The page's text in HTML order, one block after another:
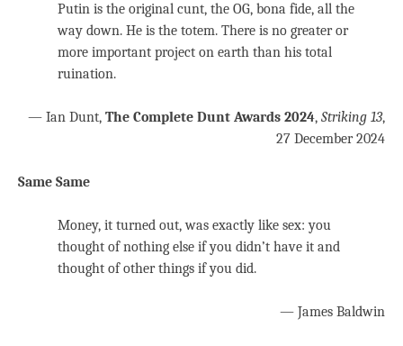
Putin is the original cunt, the OG, bona fide, all the
way down. He is the totem. There is no greater or
more important project on earth than his total
ruination.
— Ian Dunt, The Complete Dunt Awards 2024, Striking 13,
27 December 2024
Same Same
Money, it turned out, was exactly like sex: you
thought of nothing else if you didn’t have it and
thought of other things if you did.
— James Baldwin